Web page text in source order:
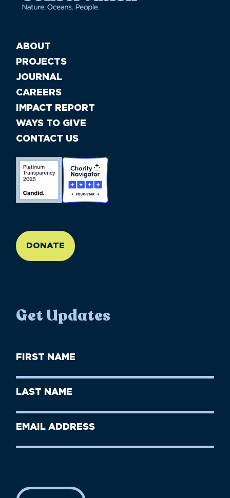
ABOUT
PROJECTS
JOURNAL
CAREERS
IMPACT REPORT
WAYS TO GIVE
CONTACT US
DONATE
Get Updates
First
Name
Last
Name
Email